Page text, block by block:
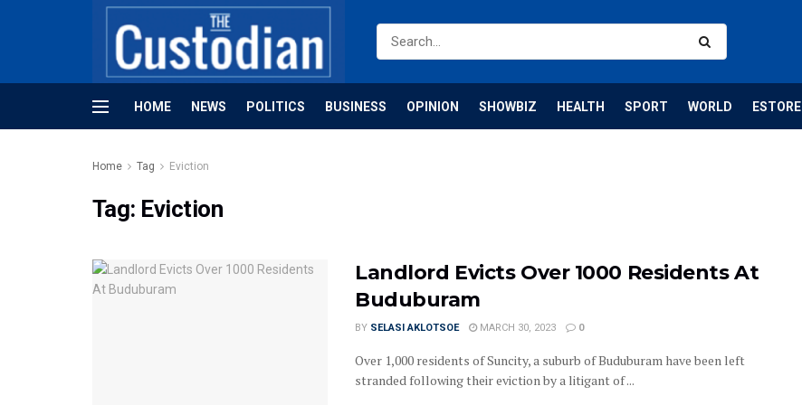
HOME NEWS POLITICS BUSINESS OPINION SHOWBIZ HEALTH SPORT WORLD ESTORE
Home Tag Eviction
Tag: Eviction
Landlord Evicts Over 1000 Residents At
Buduburam
BY SELASI AKLOTSOE MARCH 30, 2023 0
Over 1,000 residents of Suncity, a suburb of Buduburam have been left
stranded following their eviction by a litigant of ...